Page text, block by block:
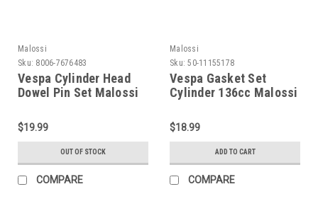
Malossi
Sku: 8006-7676483
Vespa Cylinder Head
Dowel Pin Set Malossi
$19.99
OUT OF STOCK
COMPARE
Malossi
Sku: 50-11155178
Vespa Gasket Set
Cylinder 136cc Malossi
$18.99
ADD TO CART
COMPARE